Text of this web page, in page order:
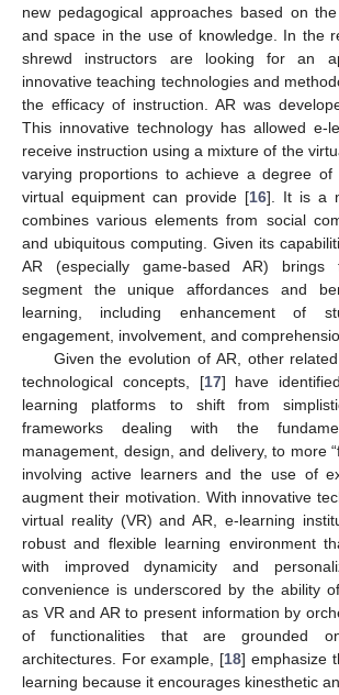
new pedagogical approaches based on
and space in the use of knowledge. In the
shrewd instructors are looking for an
innovative teaching technologies and
the efficacy of instruction. AR was
This innovative technology has allowed e-
receive instruction using a mixture of the
varying proportions to achieve a degree of
virtual equipment can provide [16]. It is a
combines various elements from social
and ubiquitous computing. Given its
AR (especially game-based AR) brings
segment the unique affordances and
learning, including enhancement of
engagement, involvement, and
Given the evolution of AR, other
technological concepts, [17] have
learning platforms to shift from
frameworks dealing with the
management, design, and delivery, to more
involving active learners and the use of
augment their motivation. With innovative
virtual reality (VR) and AR, e-learning
robust and flexible learning environment
with improved dynamicity and
convenience is underscored by the ability
as VR and AR to present information by
of functionalities that are grounded on
architectures. For example, [18] emphasize
learning because it encourages kinesthetic